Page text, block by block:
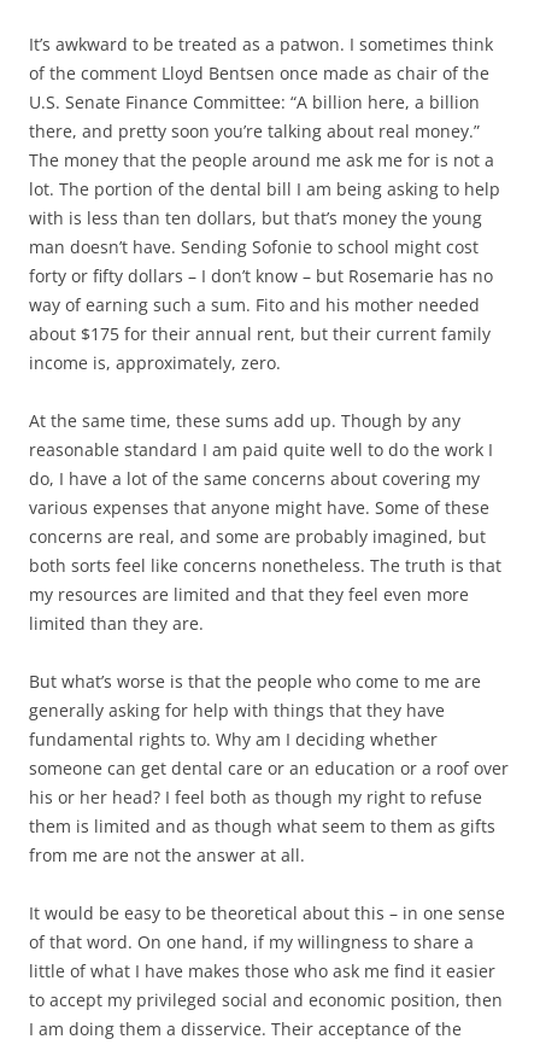
It’s awkward to be treated as a patwon. I sometimes think
of the comment Lloyd Bentsen once made as chair of the
U.S. Senate Finance Committee: “A billion here, a billion
there, and pretty soon you’re talking about real money.”
The money that the people around me ask me for is not a
lot. The portion of the dental bill I am being asking to help
with is less than ten dollars, but that’s money the young
man doesn’t have. Sending Sofonie to school might cost
forty or fifty dollars – I don’t know – but Rosemarie has no
way of earning such a sum. Fito and his mother needed
about $175 for their annual rent, but their current family
income is, approximately, zero.
At the same time, these sums add up. Though by any
reasonable standard I am paid quite well to do the work I
do, I have a lot of the same concerns about covering my
various expenses that anyone might have. Some of these
concerns are real, and some are probably imagined, but
both sorts feel like concerns nonetheless. The truth is that
my resources are limited and that they feel even more
limited than they are.
But what’s worse is that the people who come to me are
generally asking for help with things that they have
fundamental rights to. Why am I deciding whether
someone can get dental care or an education or a roof over
his or her head? I feel both as though my right to refuse
them is limited and as though what seem to them as gifts
from me are not the answer at all.
It would be easy to be theoretical about this – in one sense
of that word. On one hand, if my willingness to share a
little of what I have makes those who ask me find it easier
to accept my privileged social and economic position, then
I am doing them a disservice. Their acceptance of the